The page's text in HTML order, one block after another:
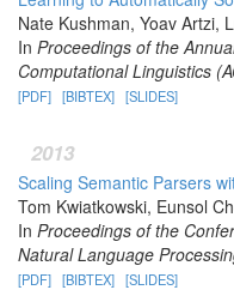
Nate Kushman, Yoav Artzi,
In Proceedings of the
Computational Linguistics
[PDF] [BIBTEX] [SLIDES]
2013
Scaling Semantic Parsers
Tom Kwiatkowski, Eunsol
In Proceedings of the
Natural Language
[PDF] [BIBTEX] [SLIDES]